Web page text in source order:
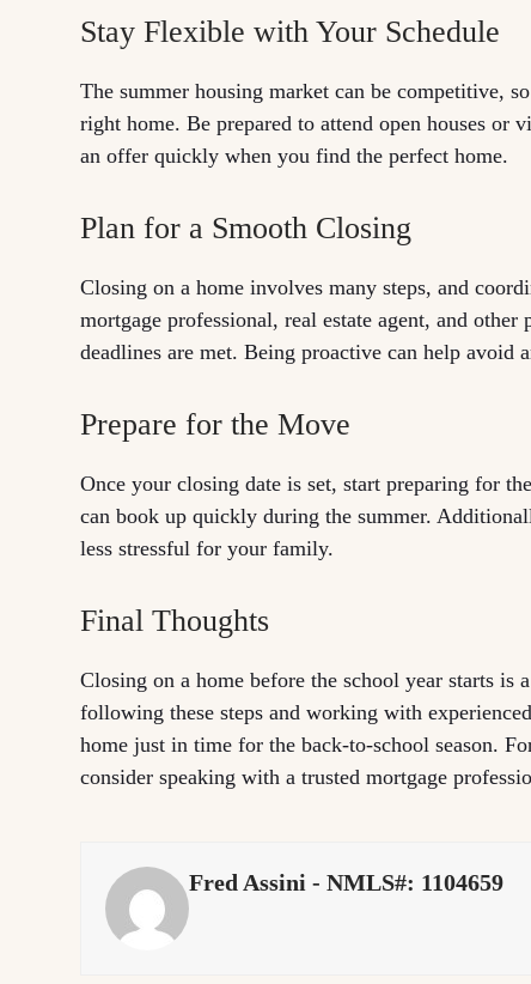
Stay Flexible with Your Schedule
The summer housing market can be competitive,
right home. Be prepared to attend open houses or
an offer quickly when you find the perfect home.
Plan for a Smooth Closing
Closing on a home involves many steps, and
mortgage professional, real estate agent, and
deadlines are met. Being proactive can help avoid
Prepare for the Move
Once your closing date is set, start preparing for
can book up quickly during the summer.
less stressful for your family.
Final Thoughts
Closing on a home before the school year starts
following these steps and working with
home just in time for the back-to-school season.
consider speaking with a trusted mortgage
Fred Assini - NMLS#: 1104659